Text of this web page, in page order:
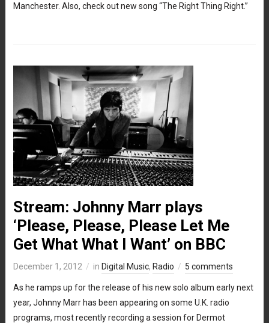
Manchester. Also, check out new song “The Right Thing Right.”
Stream: Johnny Marr plays
‘Please, Please, Please Let Me
Get What What I Want’ on BBC
December 1, 2012 in Digital Music, Radio 5 comments
As he ramps up for the release of his new solo album early next
year, Johnny Marr has been appearing on some U.K. radio
programs, most recently recording a session for Dermot